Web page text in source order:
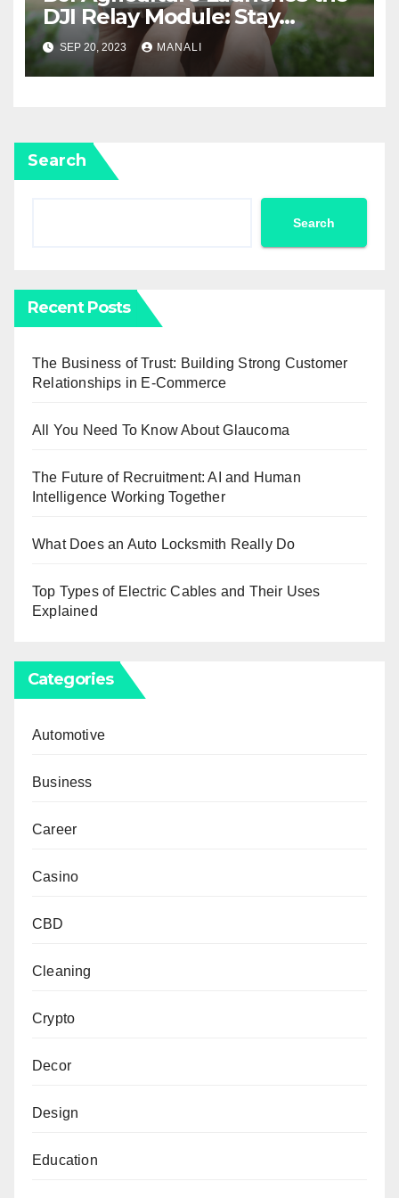
DJI Relay Module: Stay
Connected and Take Your
Agricultural Drone
Capabilities to the Next Level
SEP 20, 2023 MANALI
Search
Search
Recent Posts
The Business of Trust: Building Strong Customer
Relationships in E-Commerce
All You Need To Know About Glaucoma
The Future of Recruitment: AI and Human
Intelligence Working Together
What Does an Auto Locksmith Really Do
Top Types of Electric Cables and Their Uses
Explained
Categories
Automotive
Business
Career
Casino
CBD
Cleaning
Crypto
Decor
Design
Education